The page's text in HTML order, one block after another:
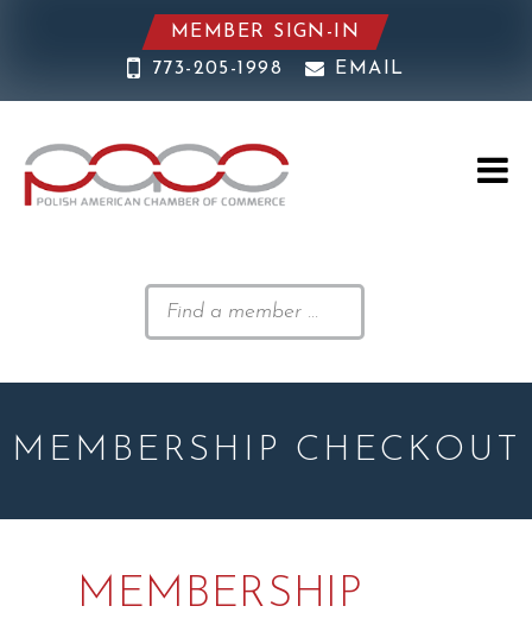
MEMBER SIGN-IN
773-205-1998
EMAIL
MEMBERSHIP CHECKOUT
MEMBERSHIP